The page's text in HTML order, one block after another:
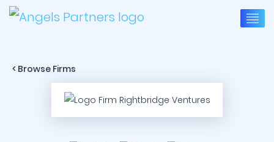
< Browse Firms